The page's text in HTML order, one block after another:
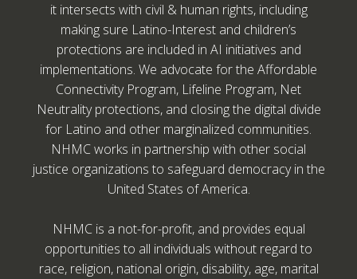
it intersects with civil & human rights, including
making sure Latino-Interest and children’s
protections are included in AI initiatives and
implementations. We advocate for the Affordable
Connectivity Program, Lifeline Program, Net
Neutrality protections, and closing the digital divide
for Latino and other marginalized communities.
NHMC works in partnership with other social
justice organizations to safeguard democracy in the
United States of America.
NHMC is a not-for-profit, and provides equal
opportunities to all individuals without regard to
race, religion, national origin, disability, age, marital